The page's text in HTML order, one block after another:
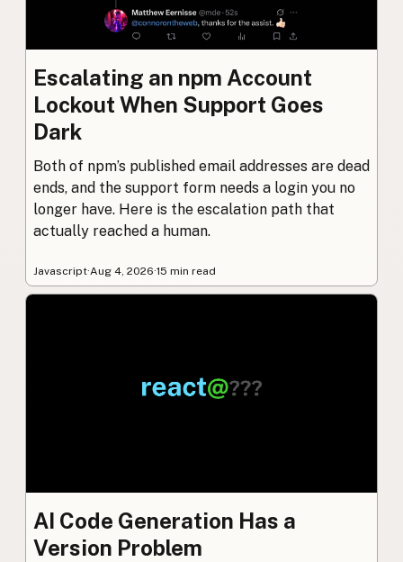
Escalating an npm Account
Lockout When Support Goes
Dark
Both of npm’s published email addresses are dead
ends, and the support form needs a login you no
longer have. Here is the escalation path that
actually reached a human.
Javascript·Aug 4, 2026·15 min read
AI Code Generation Has a
Version Problem